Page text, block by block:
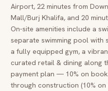
Airport, 22 minutes from
Mall/Burj Khalifa, and 20
On-site amenities include a
separate swimming pool with
a fully equipped gym, a
curated retail & dining along
payment plan — 10% on
through construction (10%